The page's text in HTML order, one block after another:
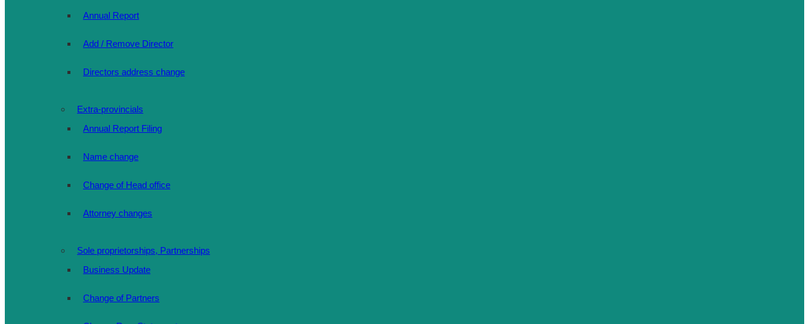
Annual Report
Add / Remove Director
Directors address change
Extra-provincials
Annual Report Filing
Name change
Change of Head office
Attorney changes
Sole proprietorships, Partnerships
Business Update
Change of Partners